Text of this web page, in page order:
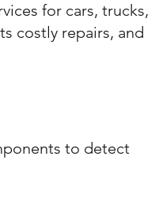
for cars, trucks,
costly repairs, and
to detect